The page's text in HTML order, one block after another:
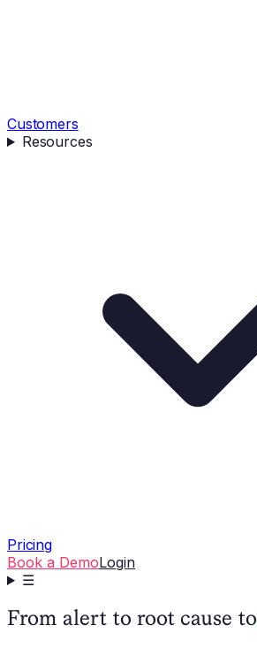
Customers
Resources
Pricing
Book a DemoLogin
☰
From alert to root cause to